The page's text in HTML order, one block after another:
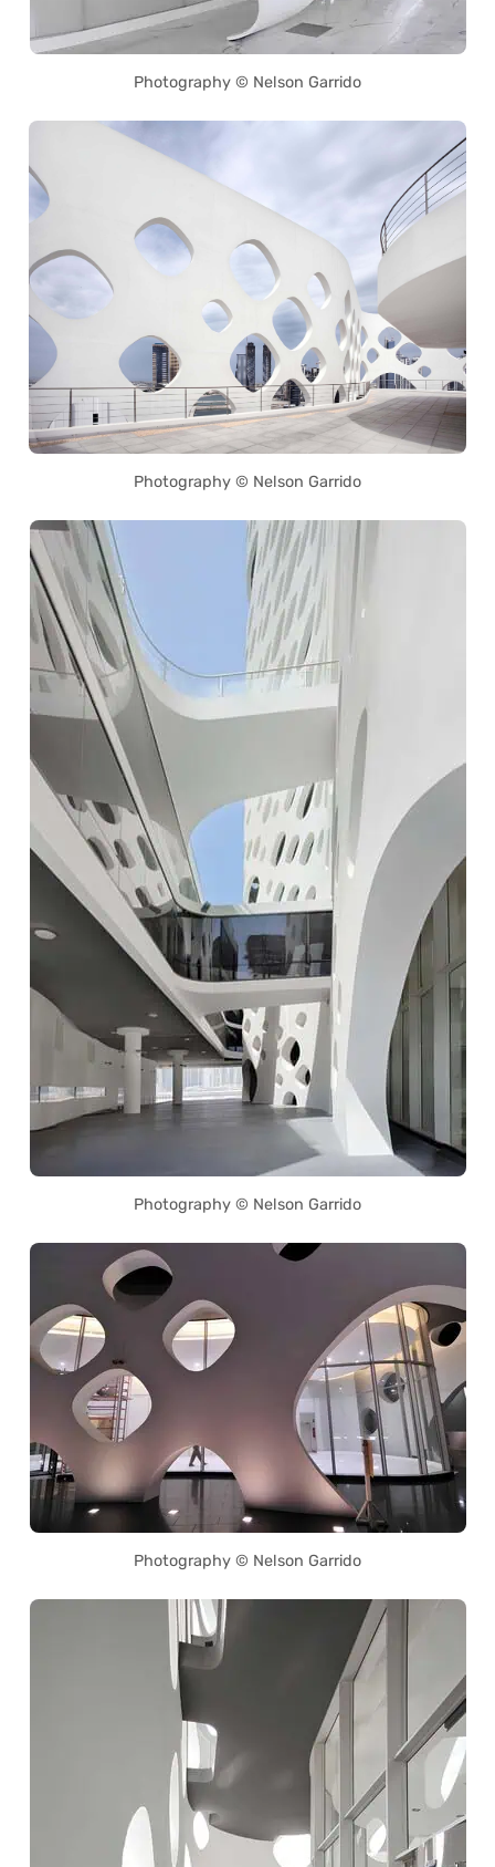
Photography © Nelson Garrido
Photography © Nelson Garrido
Photography © Nelson Garrido
Photography © Nelson Garrido